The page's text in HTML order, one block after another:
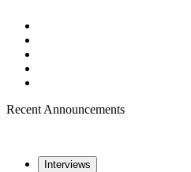
Recent Announcements
Interviews